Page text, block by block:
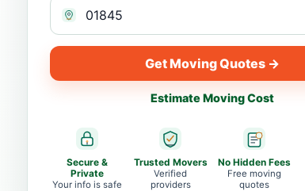
Get Moving Quotes →
Estimate Moving Cost
Secure &
Private
Your info is safe
Trusted Movers
Verified
providers
No Hidden Fees
Free moving
quotes